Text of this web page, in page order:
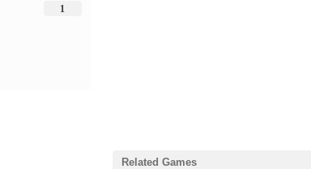
1
Related Games